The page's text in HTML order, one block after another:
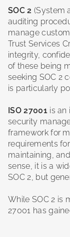
SOC 2 (System
auditing
manage
Trust Services
integrity,
of these being
seeking SOC 2
is particularly
ISO 27001is an
security
framework for
requirements
maintaining,
sense, it is a
SOC 2, but
While SOC 2 is
27001 has